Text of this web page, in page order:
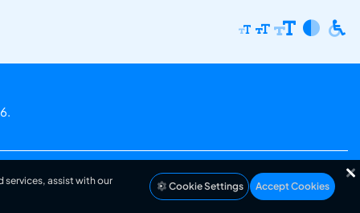
assist with our
Cookie Settings Accept Cookies